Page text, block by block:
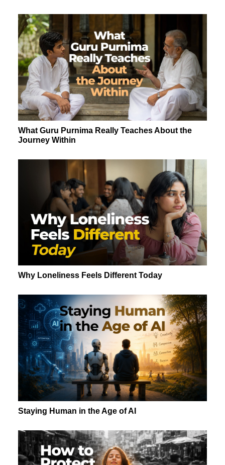
What Guru Purnima Really Teaches About the
Journey Within
Why Loneliness Feels Different Today
Staying Human in the Age of AI